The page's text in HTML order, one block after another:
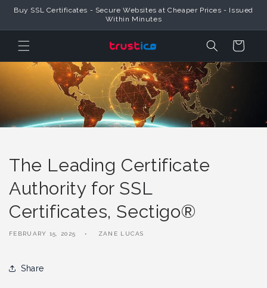
Skip to
Buy SSL Certificates - Secure Websites at Cheaper Prices - Issued
Within Minutes
Cart
The Leading Certificate
Authority for SSL
Certificates, Sectigo®
FEBRUARY 15, 2025 ZANE LUCAS
Share